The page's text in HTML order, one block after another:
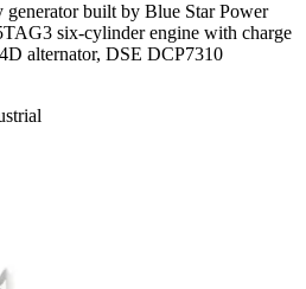
generator built by Blue Star Power
six-cylinder engine with charge
alternator, DSE DCP7310